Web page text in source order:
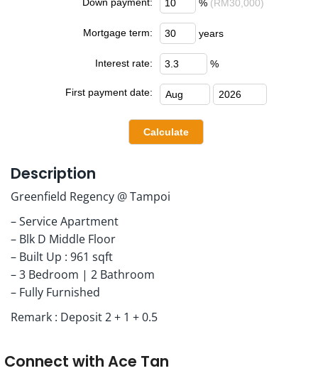
% (RM30,000)
Mortgage term: years
Interest rate: %
First payment date:
Description
Greenfield Regency @ Tampoi
– Service Apartment
– Blk D Middle Floor
– Built Up : 961 sqft
– 3 Bedroom | 2 Bathroom
– Fully Furnished
Remark : Deposit 2 + 1 + 0.5
Connect with Ace Tan